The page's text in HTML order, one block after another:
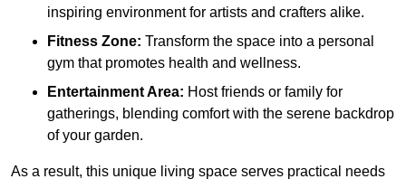
inspiring environment for artists and crafters alike.
Fitness Zone: Transform the space into a personal
gym that promotes health and wellness.
Entertainment Area: Host friends or family for
gatherings, blending comfort with the serene backdrop
of your garden.
As a result, this unique living space serves practical needs